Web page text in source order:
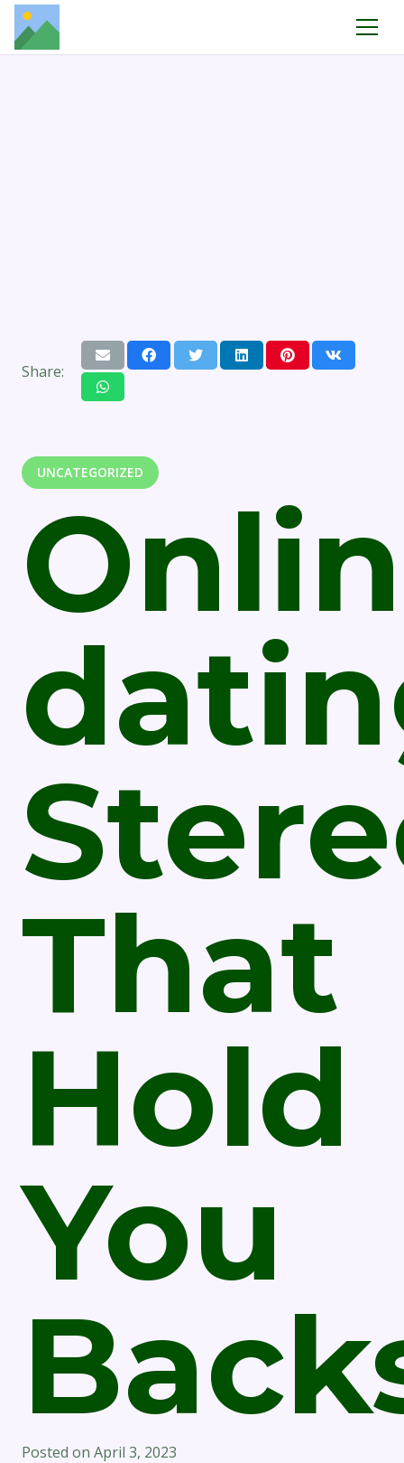
Share:
UNCATEGORIZED
That
Hold
You
Posted on April 3, 2023